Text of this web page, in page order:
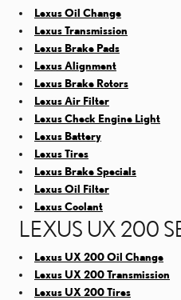
Lexus Oil Change
Lexus Transmission
Lexus Brake Pads
Lexus Alignment
Lexus Brake Rotors
Lexus Air Filter
Lexus Check Engine Light
Lexus Battery
Lexus Tires
Lexus Brake Specials
Lexus Oil Filter
Lexus Coolant
LEXUS UX 200
Lexus UX 200 Oil Change
Lexus UX 200 Transmission
Lexus UX 200 Tires